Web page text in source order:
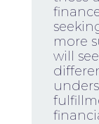
more
will